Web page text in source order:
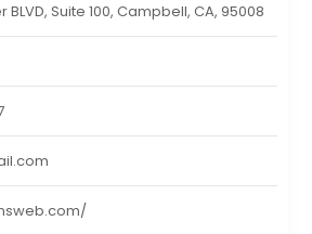
BLVD, Suite 100, Campbell, CA, 95008